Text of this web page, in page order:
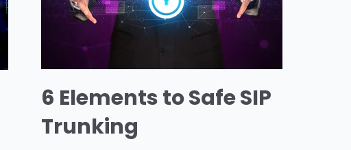
6 Elements to Safe SIP
Trunking